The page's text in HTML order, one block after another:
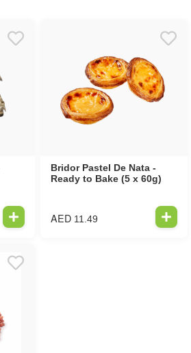
Bridor Pastel De Nata -
Ready to Bake (5 x 60g)
AED 11.49